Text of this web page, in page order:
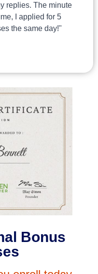
replies. The minute
I applied for 5
the same day!"
Bonus